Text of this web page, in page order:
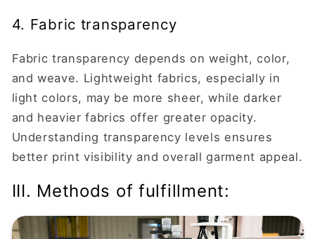
4. Fabric transparency
Fabric transparency depends on weight, color,
and weave. Lightweight fabrics, especially in
light colors, may be more sheer, while darker
and heavier fabrics offer greater opacity.
Understanding transparency levels ensures
better print visibility and overall garment appeal.
III. Methods of fulfillment: